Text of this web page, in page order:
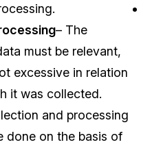
– The
must be relevant,
excessive in relation
it was collected.
and processing
done on the basis of